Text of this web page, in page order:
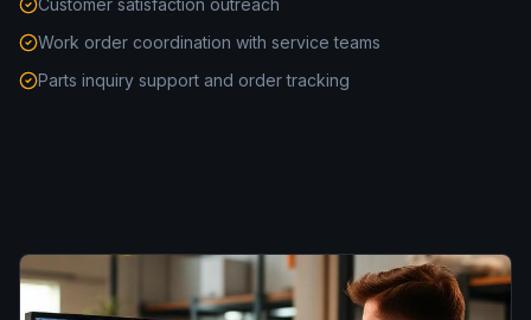
Customer satisfaction outreach
Work order coordination with service teams
Parts inquiry support and order tracking